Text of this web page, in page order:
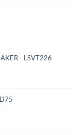
- LSVT226